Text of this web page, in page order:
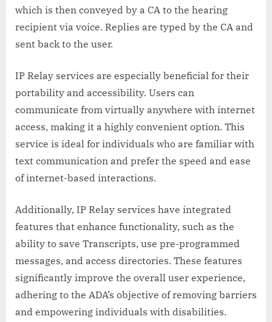
which is then conveyed by a CA to the hearing
recipient via voice. Replies are typed by the CA and
sent back to the user.
IP Relay services are especially beneficial for their
portability and accessibility. Users can
communicate from virtually anywhere with internet
access, making it a highly convenient option. This
service is ideal for individuals who are familiar with
text communication and prefer the speed and ease
of internet-based interactions.
Additionally, IP Relay services have integrated
features that enhance functionality, such as the
ability to save Transcripts, use pre-programmed
messages, and access directories. These features
significantly improve the overall user experience,
adhering to the ADA’s objective of removing barriers
and empowering individuals with disabilities.